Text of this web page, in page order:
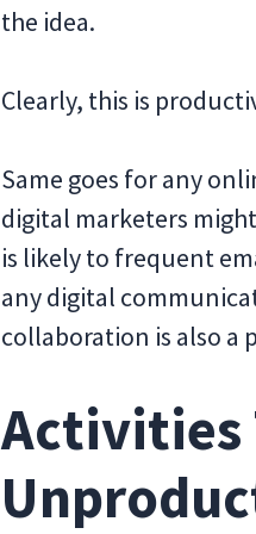
the idea.
Clearly, this is
Same goes for any
digital marketers
is likely to frequent
any digital
collaboration is also a
Activities